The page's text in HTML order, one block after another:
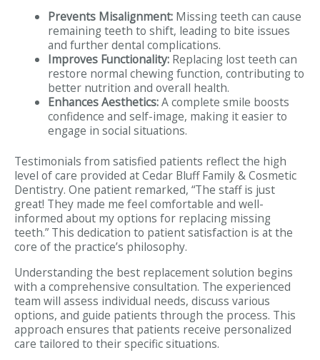
Prevents Misalignment:Missing teeth can cause
remaining teeth to shift, leading to bite issues
and further dental complications.
Improves Functionality:Replacing lost teeth can
restore normal chewing function, contributing to
better nutrition and overall health.
Enhances Aesthetics:A complete smile boosts
confidence and self-image, making it easier to
engage in social situations.
Testimonials from satisfied patients reflect the high
level of care provided at Cedar Bluff Family & Cosmetic
Dentistry. One patient remarked, “The staff is just
great! They made me feel comfortable and well-
informed about my options for replacing missing
teeth.” This dedication to patient satisfaction is at the
core of the practice’s philosophy.
Understanding the best replacement solution begins
with a comprehensive consultation. The experienced
team will assess individual needs, discuss various
options, and guide patients through the process. This
approach ensures that patients receive personalized
care tailored to their specific situations.